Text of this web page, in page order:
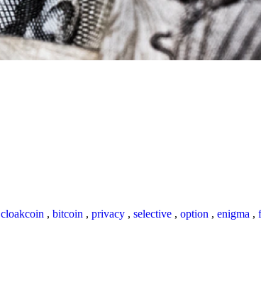
cloakcoin , bitcoin , privacy , selective , option , enigma ,